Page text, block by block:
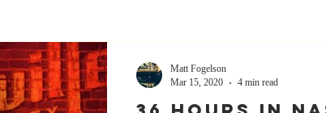
Matt Fogelson
Mar 15, 2020
4 min read